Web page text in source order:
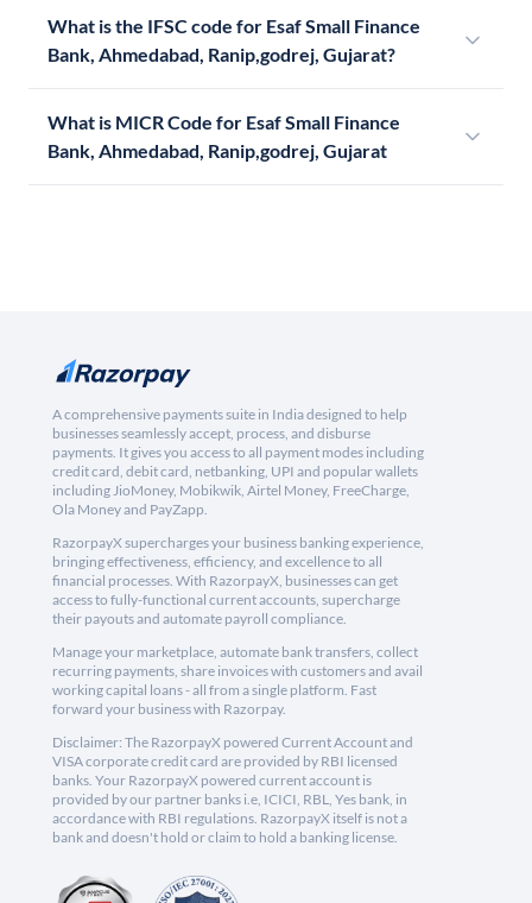
What is the IFSC code for Esaf Small Finance
Bank, Ahmedabad, Ranip,godrej, Gujarat?
What is MICR Code for Esaf Small Finance
Bank, Ahmedabad, Ranip,godrej, Gujarat
A comprehensive payments suite in India designed to help
businesses seamlessly accept, process, and disburse
payments. It gives you access to all payment modes including
credit card, debit card, netbanking, UPI and popular wallets
including JioMoney, Mobikwik, Airtel Money, FreeCharge,
Ola Money and PayZapp.
RazorpayX supercharges your business banking experience,
bringing effectiveness, efficiency, and excellence to all
financial processes. With RazorpayX, businesses can get
access to fully-functional current accounts, supercharge
their payouts and automate payroll compliance.
Manage your marketplace, automate bank transfers, collect
recurring payments, share invoices with customers and avail
working capital loans - all from a single platform. Fast
forward your business with Razorpay.
Disclaimer: The RazorpayX powered Current Account and
VISA corporate credit card are provided by RBI licensed
banks. Your RazorpayX powered current account is
provided by our partner banks i.e, ICICI, RBL, Yes bank, in
accordance with RBI regulations. RazorpayX itself is not a
bank and doesn't hold or claim to hold a banking license.